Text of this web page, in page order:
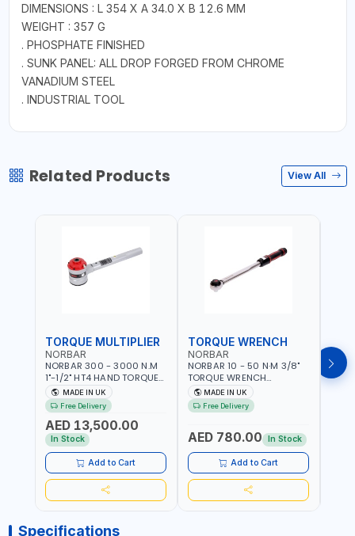
DIMENSIONS : L 354 X A 34.0 X B 12.6 MM
WEIGHT : 357 G
. PHOSPHATE FINISHED
. SUNK PANEL: ALL DROP FORGED FROM CHROME
VANADIUM STEEL
. INDUSTRIAL TOOL
Related Products View All
TORQUE MULTIPLIER
NORBAR
NORBAR 300 - 3000 N.M
1"-1/2" HT4 HAND TORQUE
MULTIPLIER | ANTI WIND-UP
RATCHET AND STRAIGHT
REACTION ARM | 15.5:1
RATIO | MADE IN UK
MADE IN UK
Free Delivery
AED 13,500.00
In Stock
Add to Cart
TORQUE WRENCH
NORBAR
NORBAR 10 - 50 N·M 3/8"
TORQUE WRENCH
ADJUSTABLE RATCHET
MDL50 15002 | ACCURACY
±3% | MADE IN UK
MADE IN UK
Free Delivery
AED 780.00 In Stock
Add to Cart
Specifications